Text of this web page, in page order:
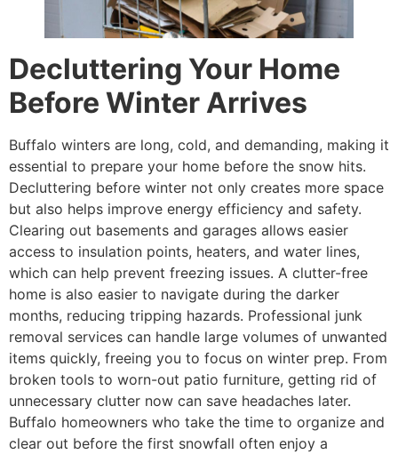
Decluttering Your Home
Before Winter Arrives
Buffalo winters are long, cold, and demanding, making it
essential to prepare your home before the snow hits.
Decluttering before winter not only creates more space
but also helps improve energy efficiency and safety.
Clearing out basements and garages allows easier
access to insulation points, heaters, and water lines,
which can help prevent freezing issues. A clutter-free
home is also easier to navigate during the darker
months, reducing tripping hazards. Professional junk
removal services can handle large volumes of unwanted
items quickly, freeing you to focus on winter prep. From
broken tools to worn-out patio furniture, getting rid of
unnecessary clutter now can save headaches later.
Buffalo homeowners who take the time to organize and
clear out before the first snowfall often enjoy a